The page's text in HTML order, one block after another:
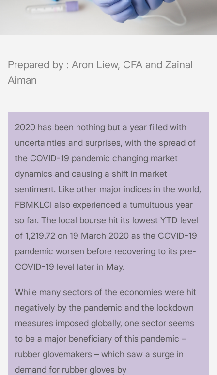
Prepared by : Aron Liew, CFA and Zainal
Aiman
2020 has been nothing but a year filled with
uncertainties and surprises, with the spread of
the COVID-19 pandemic changing market
dynamics and causing a shift in market
sentiment. Like other major indices in the world,
FBMKLCI also experienced a tumultuous year
so far. The local bourse hit its lowest YTD level
of 1,219.72 on 19 March 2020 as the COVID-19
pandemic worsen before recovering to its pre-
COVID-19 level later in May.
While many sectors of the economies were hit
negatively by the pandemic and the lockdown
measures imposed globally, one sector seems
to be a major beneficiary of this pandemic –
rubber glovemakers – which saw a surge in
demand for rubber gloves by